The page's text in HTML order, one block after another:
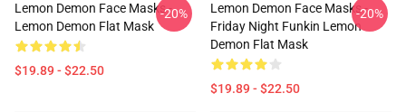
Lemon Demon Face Masks -
Lemon Demon Flat Mask
$19.89 - $22.50
-20%
Lemon Demon Face Masks -
Friday Night Funkin Lemon
Demon Flat Mask
$19.89 - $22.50
-20%